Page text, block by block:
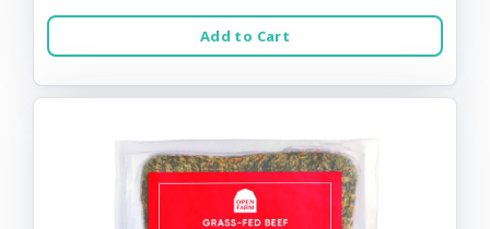
Add to Cart